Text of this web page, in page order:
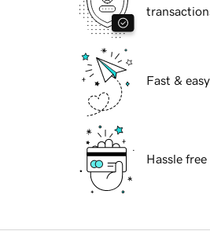
Fast &
Hassle